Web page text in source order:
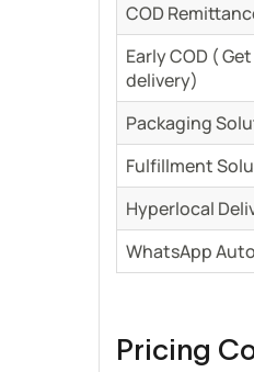
COD
Early COD (
delivery)
Packaging
Fulfillment
Hyperlocal
WhatsApp
Pricing